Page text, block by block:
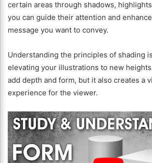
certain areas through shadows,
you can guide their attention and
message you want to convey.
Understanding the principles of shading
elevating your illustrations to new
add depth and form, but it also creates a
experience for the viewer.